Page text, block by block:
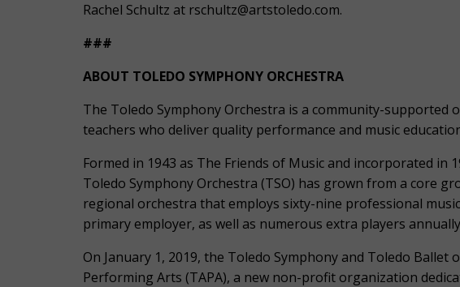
Rachel Schultz at rschultz@artstoledo.com.
###
ABOUT TOLEDO SYMPHONY ORCHESTRA
The Toledo Symphony Orchestra is a community-supported
teachers who deliver quality performance and music
Formed in 1943 as The Friends of Music and incorporated in
Toledo Symphony Orchestra (TSO) has grown from a core
regional orchestra that employs sixty-nine professional
primary employer, as well as numerous extra players
On January 1, 2019, the Toledo Symphony and Toledo
Performing Arts (TAPA), a new non-profit organization